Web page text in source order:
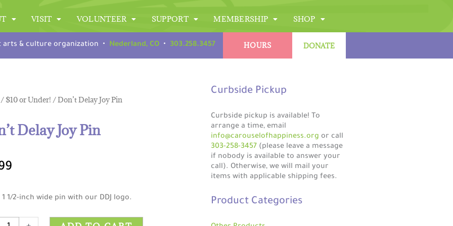
VISIT VOLUNTEER SUPPORT MEMBERSHIP SHOP
arts & culture organization • Nederland, CO • 303.258.3457 HOURS DONATE
$10 or Under! / Don’t Delay Joy Pin
Delay Joy Pin
1 1/2-inch wide pin with our DDJ logo.
Curbside Pickup
Curbside pickup is available! To
arrange a time, email
info@carouselofhappiness.org or call
303-258-3457 (please leave a message
if nobody is available to answer your
call). Otherwise, we will mail your
items with applicable shipping fees.
Product Categories